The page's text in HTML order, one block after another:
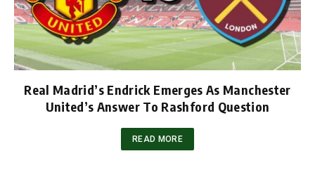
Real Madrid’s Endrick Emerges As Manchester
United’s Answer To Rashford Question
READ MORE